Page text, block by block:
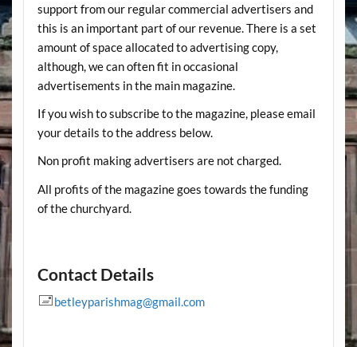
support from our regular commercial advertisers and
this is an important part of our revenue. There is a set
amount of space allocated to advertising copy,
although, we can often fit in occasional
advertisements in the main magazine.
If you wish to subscribe to the magazine, please email
your details to the address below.
Non profit making advertisers are not charged.
All profits of the magazine goes towards the funding
of the churchyard.
Contact Details
betleyparishmag@gmail.com